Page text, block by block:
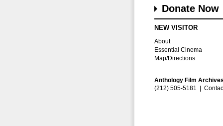
Donate Now
NEW VISITOR
About
Essential Cinema
Map/Directions
Anthology Film
(212) 505-5181 |